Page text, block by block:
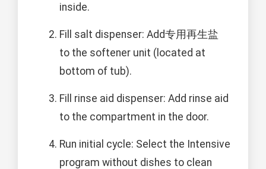
inside.
Fill salt dispenser: Add专用再生盐
to the softener unit (located at
bottom of tub).
Fill rinse aid dispenser: Add rinse aid
to the compartment in the door.
Run initial cycle: Select the Intensive
program without dishes to clean